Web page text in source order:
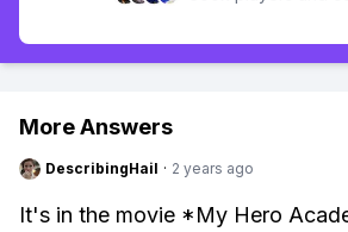
More Answers
DescribingHail · 2 years ago
It's in the movie *My Hero